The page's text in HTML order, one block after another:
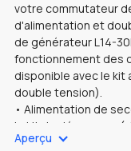
votre commutateur
d'alimentation et
de générateur L14-
fonctionnement des
disponible avec le kit
double tension).
• Alimentation de
le kit de démarrage
besoin d'un
Aperçu